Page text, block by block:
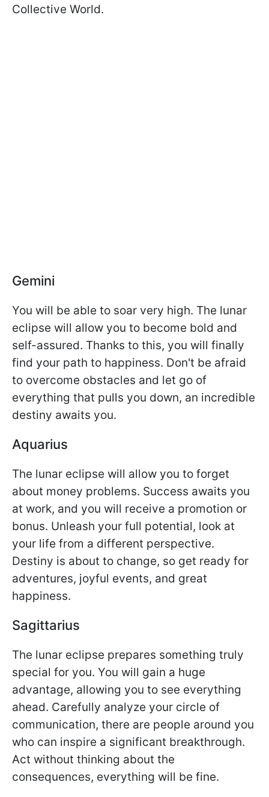
Collective World.
Gemini
You will be able to soar very high. The lunar
eclipse will allow you to become bold and
self-assured. Thanks to this, you will finally
find your path to happiness. Don't be afraid
to overcome obstacles and let go of
everything that pulls you down, an incredible
destiny awaits you.
Aquarius
The lunar eclipse will allow you to forget
about money problems. Success awaits you
at work, and you will receive a promotion or
bonus. Unleash your full potential, look at
your life from a different perspective.
Destiny is about to change, so get ready for
adventures, joyful events, and great
happiness.
Sagittarius
The lunar eclipse prepares something truly
special for you. You will gain a huge
advantage, allowing you to see everything
ahead. Carefully analyze your circle of
communication, there are people around you
who can inspire a significant breakthrough.
Act without thinking about the
consequences, everything will be fine.